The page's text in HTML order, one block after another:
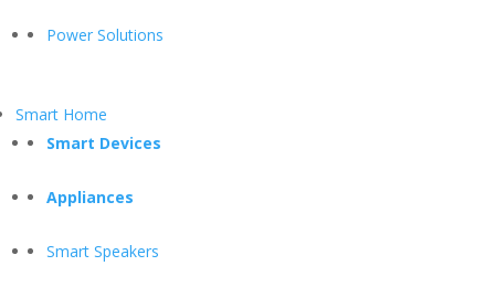
Power Solutions
Smart Home
Smart Devices
Appliances
Smart Speakers